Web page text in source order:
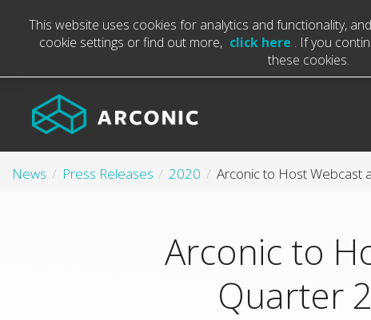
News Press Releases 2020
Arconic to
Quarter
This website uses cookies for analytics and functionality,
cookie settings or find out more, click here . If you
these cookies.